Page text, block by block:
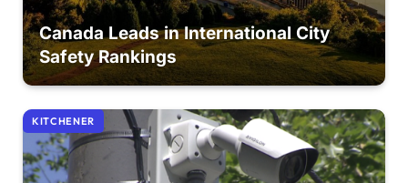
Canada Leads in International City
Safety Rankings
KITCHENER